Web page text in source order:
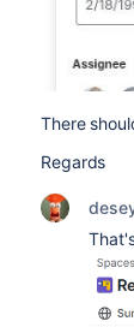
There
Regards